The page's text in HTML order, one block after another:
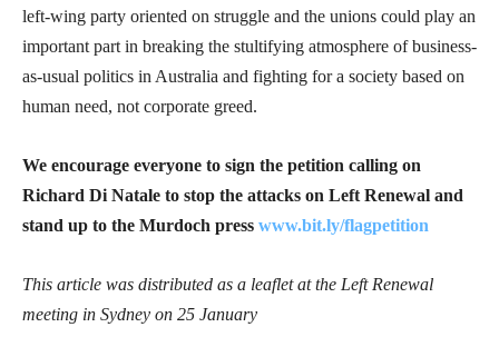
left-wing party oriented on struggle and the unions could play an
important part in breaking the stultifying atmosphere of business-
as-usual politics in Australia and fighting for a society based on
human need, not corporate greed.
We encourage everyone to sign the petition calling on
Richard Di Natale to stop the attacks on Left Renewal and
stand up to the Murdoch press www.bit.ly/flagpetition
This article was distributed as a leaflet at the Left Renewal
meeting in Sydney on 25 January